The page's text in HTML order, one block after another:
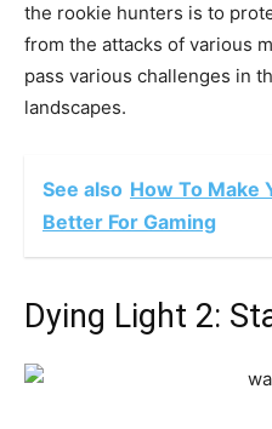
the rookie hunters is to
from the attacks of various
pass various challenges in
landscapes.
See also How To Make
Better For Gaming
Dying Light 2: